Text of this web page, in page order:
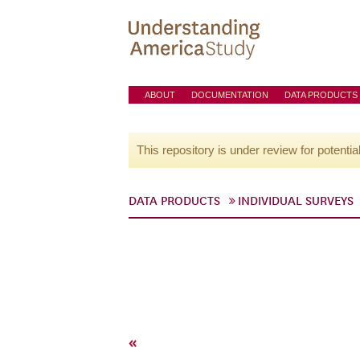
ABOUT DOCUMENTATION DATA PRODUCTS
This repository is under review for
DATA PRODUCTS INDIVIDUAL SURVEYS
«